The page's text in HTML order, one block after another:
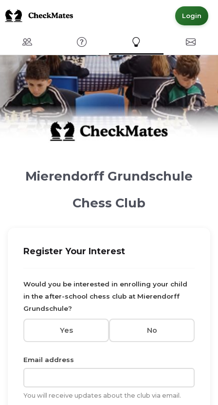
Login
Club FAQ Express InterestContact
Mierendorff Grundschule
Chess Club
Register Your Interest
Would you be interested in enrolling your child
in the after-school chess club at Mierendorff
Grundschule?
Yes No
Email address
You will receive updates about the club via email.